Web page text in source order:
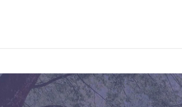
Skip to
product
information